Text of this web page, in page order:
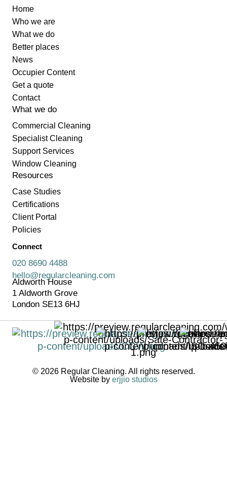
Home
Who we are
What we do
Better places
News
Occupier Content
Get a quote
Contact
What we do
Commercial Cleaning
Specialist Cleaning
Support Services
Window Cleaning
Resources
Case Studies
Certifications
Client Portal
Policies
Connect
020 8690 4488
hello@regularcleaning.com
Aldworth House
1 Aldworth Grove
London SE13 6HJ
© 2026 Regular Cleaning. All rights reserved.
Website by erjjio studios